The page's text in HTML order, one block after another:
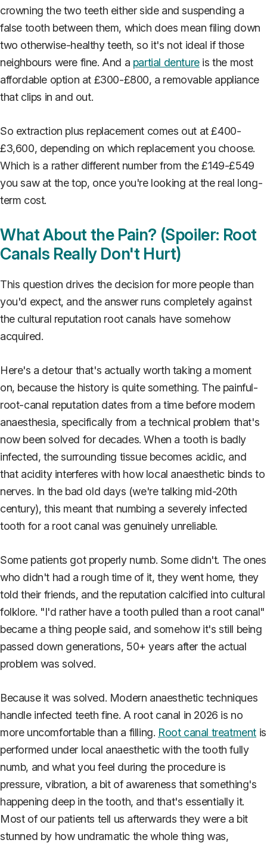
crowning the two teeth either side and suspending a
false tooth between them, which does mean filing down
two otherwise-healthy teeth, so it's not ideal if those
neighbours were fine. And a partial dentureis the most
affordable option at £300-£800, a removable appliance
that clips in and out.
So extraction plus replacement comes out at £400-
£3,600, depending on which replacement you choose.
Which is a rather different number from the £149-£549
you saw at the top, once you're looking at the real long-
term cost.
What About the Pain? (Spoiler: Root
Canals Really Don't Hurt)
This question drives the decision for more people than
you'd expect, and the answer runs completely against
the cultural reputation root canals have somehow
acquired.
Here's a detour that's actually worth taking a moment
on, because the history is quite something. The painful-
root-canal reputation dates from a time before modern
anaesthesia, specifically from a technical problem that's
now been solved for decades. When a tooth is badly
infected, the surrounding tissue becomes acidic, and
that acidity interferes with how local anaesthetic binds to
nerves. In the bad old days (we're talking mid-20th
century), this meant that numbing a severely infected
tooth for a root canal was genuinely unreliable.
Some patients got properly numb. Some didn't. The ones
who didn't had a rough time of it, they went home, they
told their friends, and the reputation calcified into cultural
folklore. "I'd rather have a tooth pulled than a root canal"
became a thing people said, and somehow it's still being
passed down generations, 50+ years after the actual
problem was solved.
Because it was solved. Modern anaesthetic techniques
handle infected teeth fine. A root canal in 2026 is no
more uncomfortable than a filling. Root canal treatment is
performed under local anaesthetic with the tooth fully
numb, and what you feel during the procedure is
pressure, vibration, a bit of awareness that something's
happening deep in the tooth, and that's essentially it.
Most of our patients tell us afterwards they were a bit
stunned by how undramatic the whole thing was,